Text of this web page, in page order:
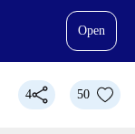
Open
4 50